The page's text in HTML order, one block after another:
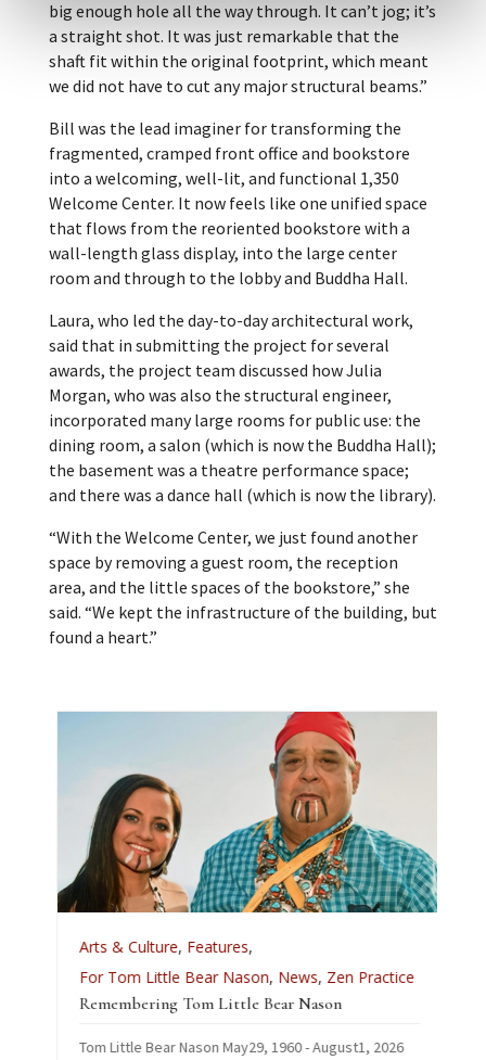
big enough hole all the way through. It can’t jog; it’s
a straight shot. It was just remarkable that the
shaft fit within the original footprint, which meant
we did not have to cut any major structural beams.”
Bill was the lead imaginer for transforming the
fragmented, cramped front office and bookstore
into a welcoming, well-lit, and functional 1,350
Welcome Center. It now feels like one unified space
that flows from the reoriented bookstore with a
wall-length glass display, into the large center
room and through to the lobby and Buddha Hall.
Laura, who led the day-to-day architectural work,
said that in submitting the project for several
awards, the project team discussed how Julia
Morgan, who was also the structural engineer,
incorporated many large rooms for public use: the
dining room, a salon (which is now the Buddha Hall);
the basement was a theatre performance space;
and there was a dance hall (which is now the library).
“With the Welcome Center, we just found another
space by removing a guest room, the reception
area, and the little spaces of the bookstore,” she
said. “We kept the infrastructure of the building, but
found a heart.”
Arts & Culture,Features,
For Tom Little Bear Nason,News,Zen Practice
Remembering Tom Little Bear Nason
Tom Little Bear Nason May29, 1960 - August1, 2026